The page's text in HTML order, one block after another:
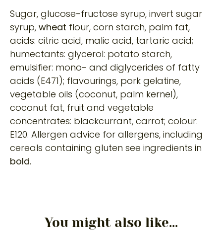
Sugar, glucose-fructose syrup, invert sugar
syrup, wheat flour, corn starch, palm fat,
acids: citric acid, malic acid, tartaric acid;
humectants: glycerol: potato starch,
emulsifier: mono- and diglycerides of fatty
acids (E471); flavourings, pork gelatine,
vegetable oils (coconut, palm kernel),
coconut fat, fruit and vegetable
concentrates: blackcurrant, carrot; colour:
E120. Allergen advice for allergens, including
cereals containing gluten see ingredients in
bold.
You might also like...